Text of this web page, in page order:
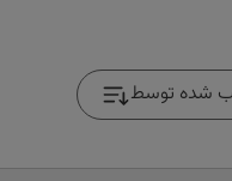
شده توسط